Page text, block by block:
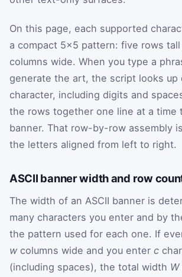
On this page, each supported
a compact 5×5 pattern: five rows
columns wide. When you type a
generate the art, the script looks up
character, including digits and
the rows together one line at a time
banner. That row-by-row assembly
the letters aligned from left to right.
ASCII banner width and row
The width of an ASCII banner is
many characters you enter and by
the pattern used for each one. If
wcolumns wide and you enter c
(including spaces), the total width W